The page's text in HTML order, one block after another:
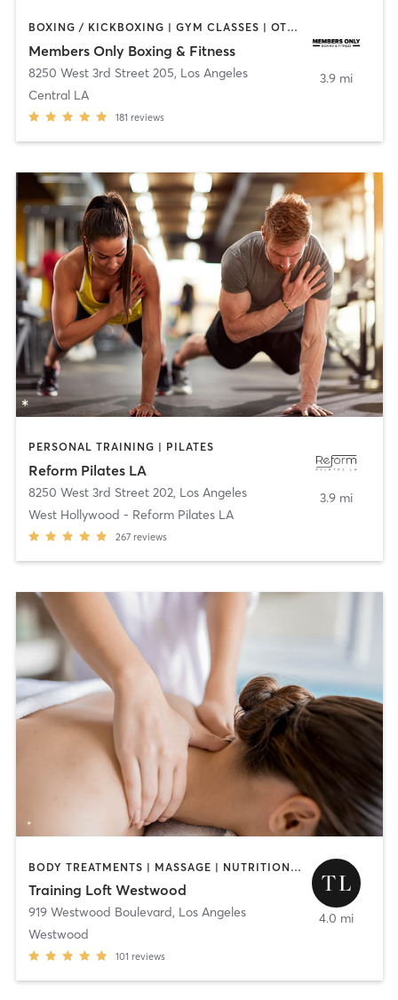
BOXING / KICKBOXING | GYM CLASSES | OTHER | PERSONAL TRAINING
Members Only Boxing & Fitness
8250 West 3rd Street 205, Los Angeles
Central LA
181 reviews
3.9 mi
PERSONAL TRAINING | PILATES
Reform Pilates LA
8250 West 3rd Street 202, Los Angeles
West Hollywood - Reform Pilates LA
267 reviews
3.9 mi
BODY TREATMENTS | MASSAGE | NUTRITION | OTHER | PERSONAL TRAINING
Training Loft Westwood
919 Westwood Boulevard, Los Angeles
Westwood
101 reviews
4.0 mi